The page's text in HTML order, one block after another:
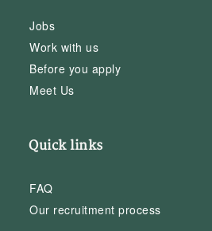
Jobs
Work with us
Before you apply
Meet Us
Quick links
FAQ
Our recruitment process